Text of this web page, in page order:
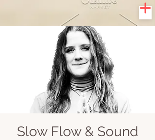
Slow Flow & Sound